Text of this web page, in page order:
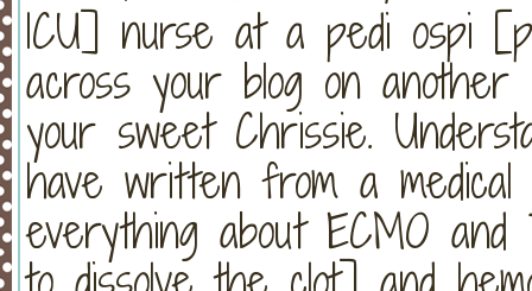
ICU] nurse at a pedi ospi
across your blog on
your sweet Chrissie.
have written from a medical
everything about ECMO